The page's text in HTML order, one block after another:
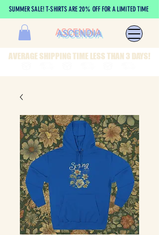
SUMMER SALE! T-SHIRTS ARE 20% OFF FOR A LIMITED TIME
ASCENDIA
AVERAGE SHIPPING TIME LESS THAN 3 DAYS!